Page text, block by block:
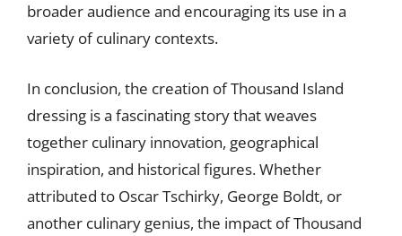
broader audience and encouraging its use in a
variety of culinary contexts.
In conclusion, the creation of Thousand Island
dressing is a fascinating story that weaves
together culinary innovation, geographical
inspiration, and historical figures. Whether
attributed to Oscar Tschirky, George Boldt, or
another culinary genius, the impact of Thousand